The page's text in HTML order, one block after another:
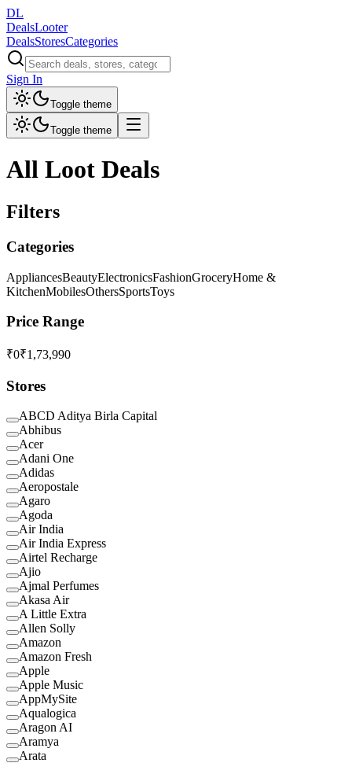
DL
DealsLooter
DealsStoresCategories
Sign In
Toggle theme
Toggle theme
All Loot Deals
Filters
Categories
AppliancesBeautyElectronicsFashionGroceryHome &
KitchenMobilesOthersSportsToys
Price Range
₹0₹1,73,990
Stores
ABCD Aditya Birla Capital
Abhibus
Acer
Adani One
Adidas
Aeropostale
Agaro
Agoda
Air India
Air India Express
Airtel Recharge
Ajio
Ajmal Perfumes
Akasa Air
A Little Extra
Allen Solly
Amazon
Amazon Fresh
Apple
Apple Music
AppMySite
Aqualogica
Aragon AI
Aramya
Arata